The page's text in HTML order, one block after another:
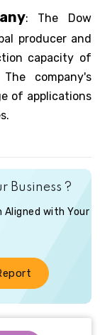
: The Dow
producer and
capacity of
company's
of applications
Business ?
with Your